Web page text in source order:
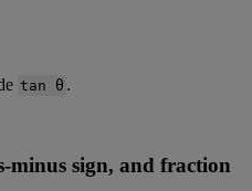
tan θ .
-minus sign, and fraction